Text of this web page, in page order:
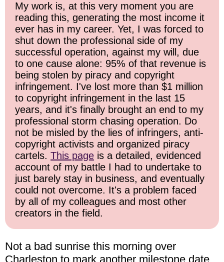
My work is, at this very moment you are
reading this, generating the most income it
ever has in my career. Yet, I was forced to
shut down the professional side of my
successful operation, against my will, due
to one cause alone: 95% of that revenue is
being stolen by piracy and copyright
infringement. I've lost more than $1 million
to copyright infringement in the last 15
years, and it's finally brought an end to my
professional storm chasing operation. Do
not be misled by the lies of infringers, anti-
copyright activists and organized piracy
cartels. This page is a detailed, evidenced
account of my battle I had to undertake to
just barely stay in business, and eventually
could not overcome. It's a problem faced
by all of my colleagues and most other
creators in the field.
Not a bad sunrise this morning over
Charleston to mark another milestone date